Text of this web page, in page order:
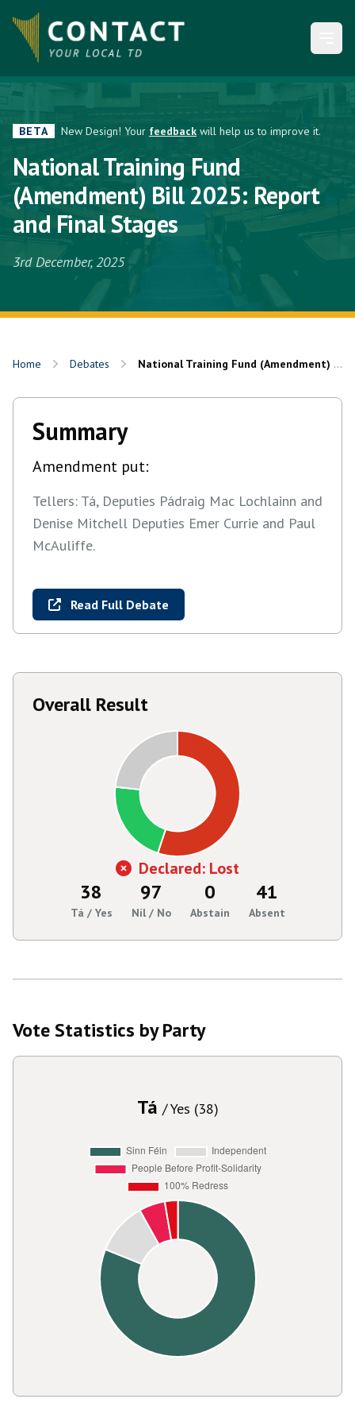
BETA New Design! Your feedback will help us to improve it.
National Training Fund
(Amendment) Bill 2025: Report
and Final Stages
3rd December, 2025
Home Debates National Training Fund (Amendment) Bill 2025: Report and Final Stages
Summary
Amendment put:
Tellers: Tá, Deputies Pádraig Mac Lochlainn and
Denise Mitchell Deputies Emer Currie and Paul
McAuliffe.
Read Full Debate
Overall Result
Declared: Lost
38
Tá / Yes
97
Níl / No
0
Abstain
41
Absent
Vote Statistics by Party
Tá / Yes (38)